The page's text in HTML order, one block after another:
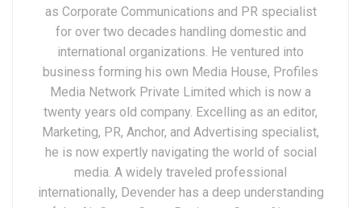
as Corporate Communications and PR specialist
for over two decades handling domestic and
international organizations. He ventured into
business forming his own Media House, Profiles
Media Network Private Limited which is now a
twenty years old company. Excelling as an editor,
Marketing, PR, Anchor, and Advertising specialist,
he is now expertly navigating the world of social
media. A widely traveled professional
internationally, Devender has a deep understanding